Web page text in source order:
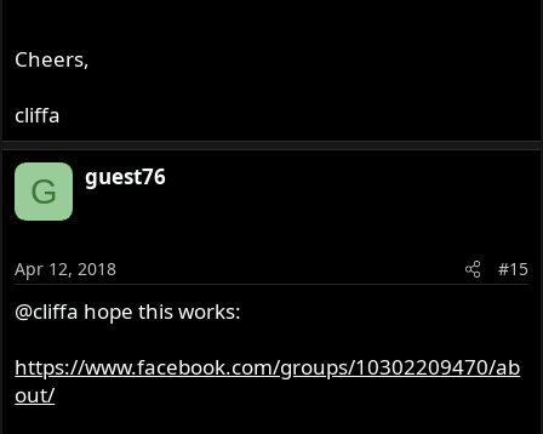
Cheers,
cliffa
G guest76
Apr 12, 2018 #15
@cliffa hope this works:
https://www.facebook.com/groups/10302209470/ab
out/